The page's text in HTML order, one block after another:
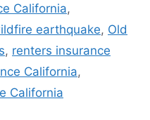
California,
earthquake, Old
, renters insurance
California,
California